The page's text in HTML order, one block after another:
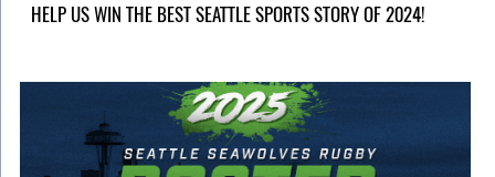
HELP US WIN THE BEST SEATTLE SPORTS STORY OF 2024!